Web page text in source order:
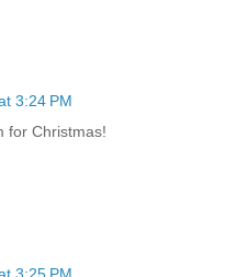
3:24 PM
for Christmas!